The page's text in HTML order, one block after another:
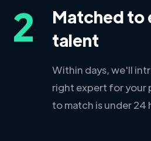
2
Matched to
talent
Within days, we'll
right expert for your
to match is under 24